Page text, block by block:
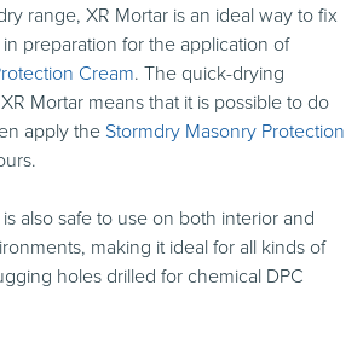
range, XR Mortar is an ideal way to fix
preparation for the application of
Cream. The quick-drying
Mortar means that it is possible to do
apply the Stormdry Masonry Protection
also safe to use on both interior and
making it ideal for all kinds of
holes drilled for chemical DPC